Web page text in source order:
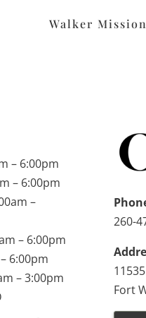
Walker
– 6:00pm
– 6:00pm
–
– 6:00pm
6:00pm
– 3:00pm
260-
Fort